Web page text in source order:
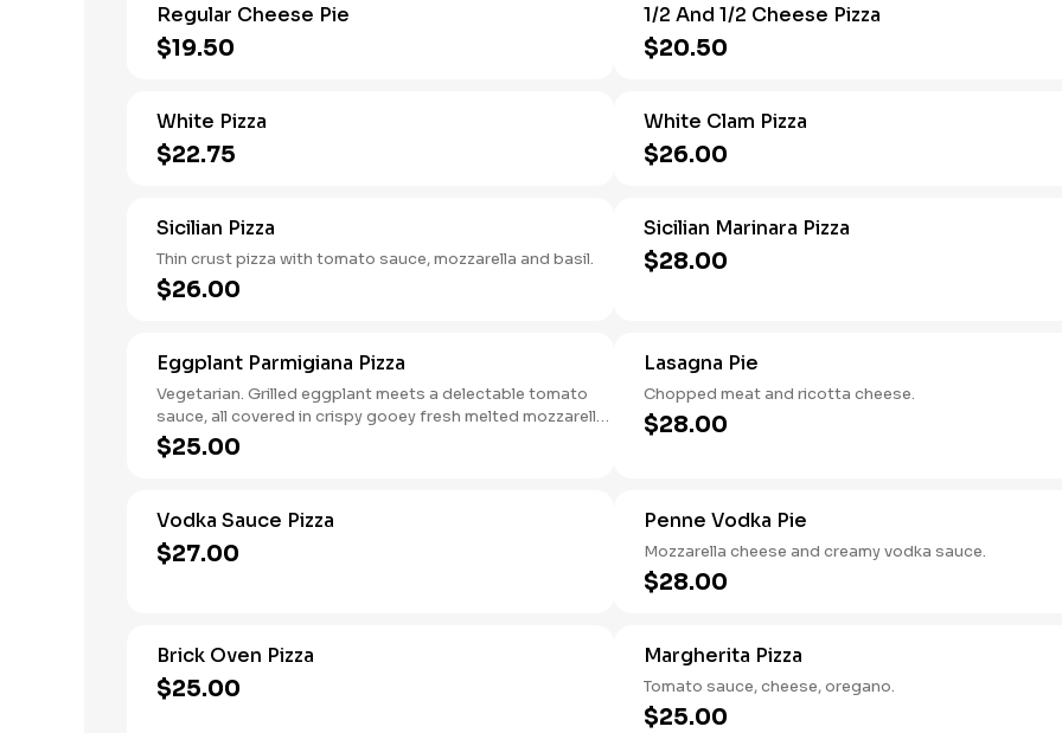
Regular Cheese Pie
$19.50
1/2 And 1/2 Cheese Pizza
$20.50
White Pizza
$22.75
White Clam Pizza
$26.00
Sicilian Pizza
Thin crust pizza with tomato sauce, mozzarella and basil.
$26.00
Sicilian Marinara Pizza
$28.00
Eggplant Parmigiana Pizza
Vegetarian. Grilled eggplant meets a delectable tomato
sauce, all covered in crispy gooey fresh melted mozzarella
and parmigiana, and hints of aromatic basil on a crisp yet
tender homemade crust.
$25.00
Lasagna Pie
Chopped meat and ricotta cheese.
$28.00
Vodka Sauce Pizza
$27.00
Penne Vodka Pie
Mozzarella cheese and creamy vodka sauce.
$28.00
Brick Oven Pizza
$25.00
Margherita Pizza
Tomato sauce, cheese, oregano.
$25.00